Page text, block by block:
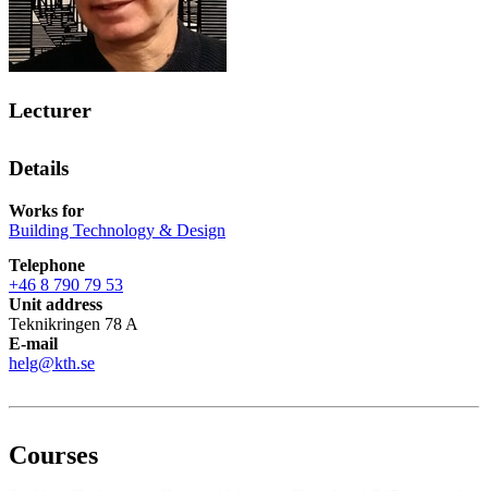
Lecturer
Details
Works for
Building Technology & Design
Telephone
+46 8 790 79 53
Unit address
Teknikringen 78 A
E-mail
helg@kth.se
Courses